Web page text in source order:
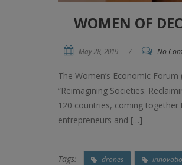
WOMEN OF
May 28, 2019 / No
The Women’s Economic
“Reimagining Societies:
120 countries, coming
entrepreneurs and […]
Tags: drones